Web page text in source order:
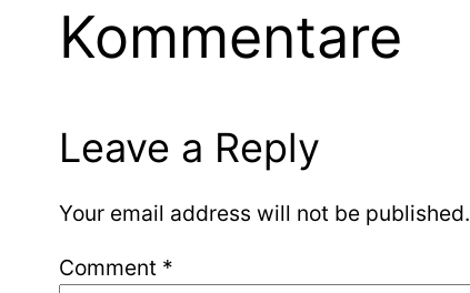
Kommentare
Leave a Reply
Your email address will not be published.
Comment *